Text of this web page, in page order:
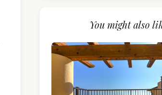
You might also